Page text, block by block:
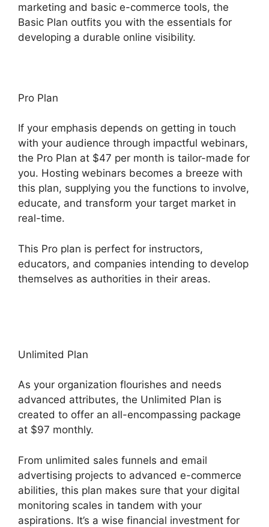
marketing and basic e-commerce tools, the
Basic Plan outfits you with the essentials for
developing a durable online visibility.
Pro Plan
If your emphasis depends on getting in touch
with your audience through impactful webinars,
the Pro Plan at $47 per month is tailor-made for
you. Hosting webinars becomes a breeze with
this plan, supplying you the functions to involve,
educate, and transform your target market in
real-time.
This Pro plan is perfect for instructors,
educators, and companies intending to develop
themselves as authorities in their areas.
Unlimited Plan
As your organization flourishes and needs
advanced attributes, the Unlimited Plan is
created to offer an all-encompassing package
at $97 monthly.
From unlimited sales funnels and email
advertising projects to advanced e-commerce
abilities, this plan makes sure that your digital
monitoring scales in tandem with your
aspirations. It’s a wise financial investment for